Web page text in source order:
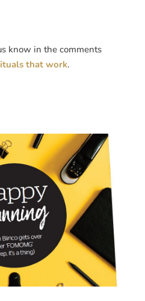
know in the comments
that work.